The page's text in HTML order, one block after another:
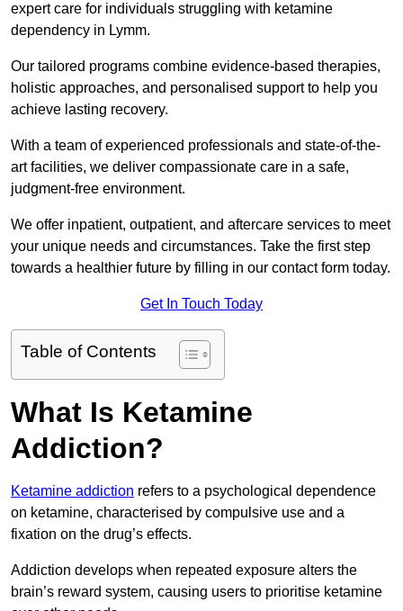
expert care for individuals struggling with ketamine
dependency in Lymm.
Our tailored programs combine evidence-based therapies,
holistic approaches, and personalised support to help you
achieve lasting recovery.
With a team of experienced professionals and state-of-the-
art facilities, we deliver compassionate care in a safe,
judgment-free environment.
We offer inpatient, outpatient, and aftercare services to meet
your unique needs and circumstances. Take the first step
towards a healthier future by filling in our contact form today.
Get In Touch Today
Table of Contents
What Is Ketamine
Addiction?
Ketamine addiction refers to a psychological dependence
on ketamine, characterised by compulsive use and a
fixation on the drug’s effects.
Addiction develops when repeated exposure alters the
brain’s reward system, causing users to prioritise ketamine